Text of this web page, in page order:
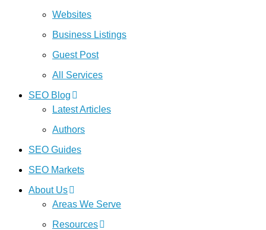
Websites
Business Listings
Guest Post
All Services
SEO Blog
Latest Articles
Authors
SEO Guides
SEO Markets
About Us
Areas We Serve
Resources